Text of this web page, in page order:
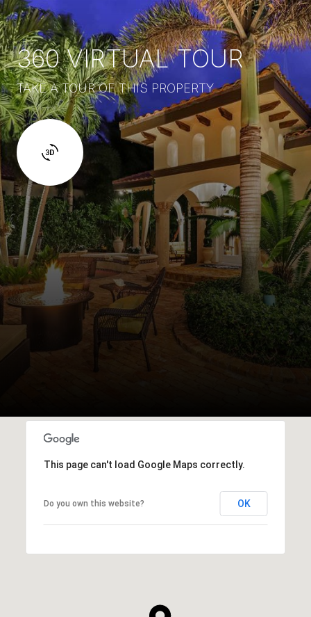
360 VIRTUAL TOUR
TAKE A TOUR OF THIS PROPERTY
This page can't load Google Maps correctly.
Do you own this website? OK